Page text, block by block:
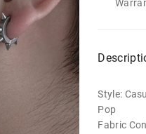
Style:
Pop
Fabric